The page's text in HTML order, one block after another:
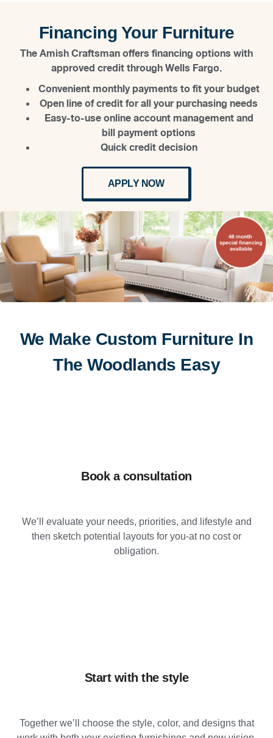
Financing Your Furniture
The Amish Craftsman offers financing options with
approved credit through Wells Fargo.
Convenient monthly payments to fit your budget
Open line of credit for all your purchasing needs
Easy-to-use online account management and
bill payment options
Quick credit decision
APPLY NOW
We Make Custom Furniture In
The Woodlands Easy
Book a consultation
We’ll evaluate your needs, priorities, and lifestyle and
then sketch potential layouts for you-at no cost or
obligation.
Start with the style
Together we’ll choose the style, color, and designs that